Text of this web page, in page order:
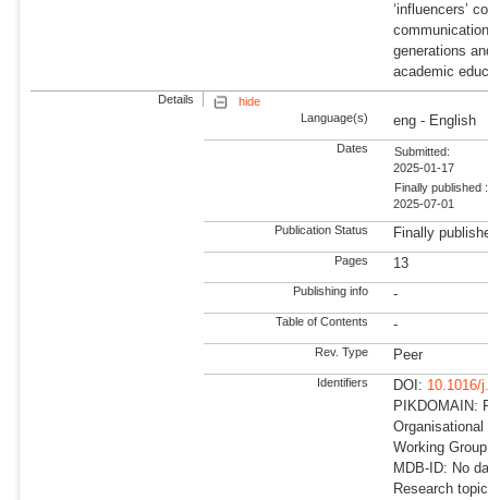
‘influencers’
generations
academic
Details
hide
Language(s)
eng - English
Dates
Submitted:
2025-01-17
Finally published :
2025-07-01
Publication Status Finally
Pages 13
Publishing info -
Table of Contents -
Rev. Type Peer
Identifiers DOI: 10.1016/
PIKDOMAIN:
Working
MDB-ID: No
Research